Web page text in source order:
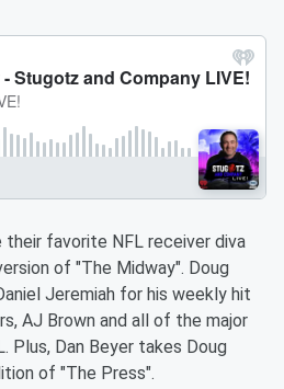
their favorite NFL receiver diva
of "The Midway". Doug
Jeremiah for his weekly hit
AJ Brown and all of the major
Plus, Dan Beyer takes Doug
of "The Press".